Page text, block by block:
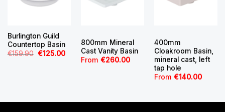
Burlington Guild
Countertop Basin
€159.90 Original
€125.00Current
price
800mm Mineral
Cast Vanity Basin
From €260.00
400mm
Cloakroom Basin,
mineral cast, left
tap hole
From €140.00